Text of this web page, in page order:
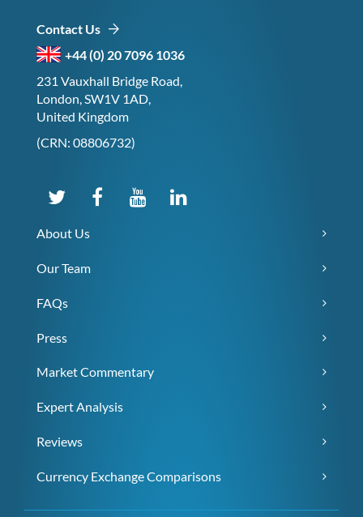
Contact Us
+44 (0) 20 7096 1036
231 Vauxhall Bridge Road,
London, SW1V 1AD,
United Kingdom
(CRN: 08806732)
About Us
Our Team
FAQs
Press
Market Commentary
Expert Analysis
Reviews
Currency Exchange Comparisons